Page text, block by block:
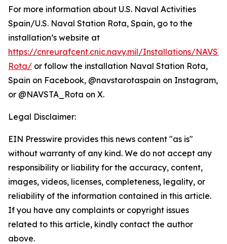
For more information about U.S. Naval Activities
Spain/U.S. Naval Station Rota, Spain, go to the
installation’s website at
https://cnreurafcent.cnic.navy.mil/Installations/
Rota/ or follow the installation Naval Station Rota,
Spain on Facebook, @navstarotaspain on Instagram,
or @NAVSTA_Rota on X.
Legal Disclaimer:
EIN Presswire provides this news content "as is"
without warranty of any kind. We do not accept any
responsibility or liability for the accuracy, content,
images, videos, licenses, completeness, legality, or
reliability of the information contained in this article.
If you have any complaints or copyright issues
related to this article, kindly contact the author
above.